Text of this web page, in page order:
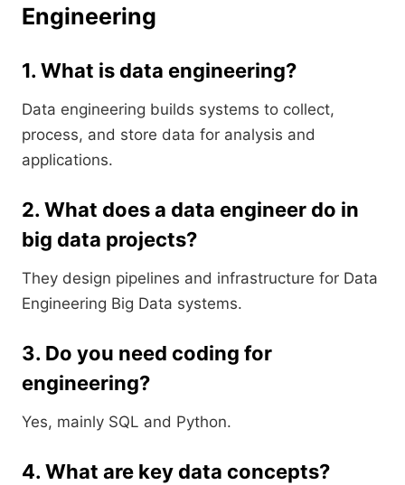
Engineering
1. What is data engineering?
Data engineering builds systems to collect,
process, and store data for analysis and
applications.
2. What does a data engineer do in
big data projects?
They design pipelines and infrastructure for Data
Engineering Big Data systems.
3. Do you need coding for
engineering?
Yes, mainly SQL and Python.
4. What are key data concepts?